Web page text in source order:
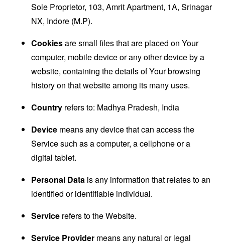
Sole Proprietor, 103, Amrit Apartment, 1A, Srinagar
NX, Indore (M.P).
Cookiesare small files that are placed on Your
computer, mobile device or any other device by a
website, containing the details of Your browsing
history on that website among its many uses.
Country refers to: Madhya Pradesh, India
Device means any device that can access the
Service such as a computer, a cellphone or a
digital tablet.
Personal Data is any information that relates to an
identified or identifiable individual.
Service refers to the Website.
Service Provider means any natural or legal